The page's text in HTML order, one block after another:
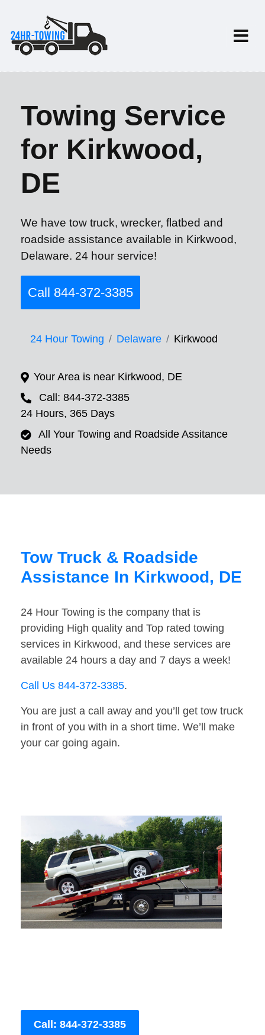
Towing Service
for Kirkwood,
DE
We have tow truck, wrecker, flatbed and
roadside assistance available in Kirkwood,
Delaware. 24 hour service!
Call 844-372-3385
24 Hour Towing Delaware Kirkwood
Your Area is near Kirkwood, DE
Call: 844-372-3385
24 Hours, 365 Days
All Your Towing and Roadside Assitance
Needs
Tow Truck & Roadside
Assistance In Kirkwood, DE
24 Hour Towing is the company that is
providing High quality and Top rated towing
services in Kirkwood, and these services are
available 24 hours a day and 7 days a week!
Call Us 844-372-3385.
You are just a call away and you’ll get tow truck
in front of you with in a short time. We’ll make
your car going again.
Call: 844-372-3385